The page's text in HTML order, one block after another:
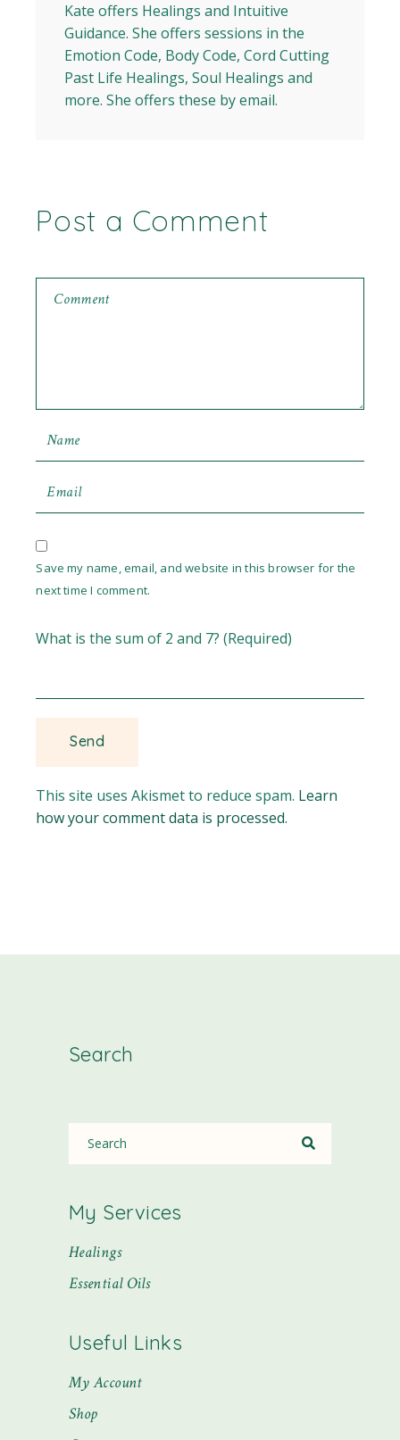
Kate offers Healings and Intuitive
Guidance. She offers sessions in the
Emotion Code, Body Code, Cord Cutting
Past Life Healings, Soul Healings and
more. She offers these by email.
Post a Comment
Save my name, email, and website in this browser for the
next time I comment.
What is the sum of 2 and 7? (Required)
This site uses Akismet to reduce spam. Learn
how your comment data is processed.
Search
My Services
Healings
Essential Oils
Useful Links
My Account
Shop